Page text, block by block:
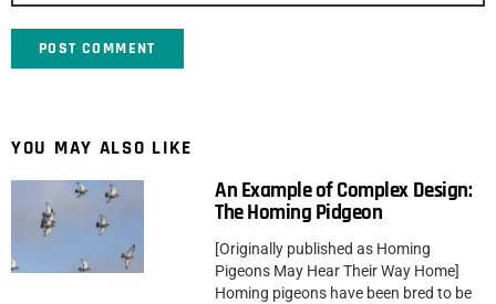
YOU MAY ALSO LIKE
An Example of Complex Design:
The Homing Pidgeon
[Originally published as Homing
Pigeons May Hear Their Way Home]
Homing pigeons have been bred to be